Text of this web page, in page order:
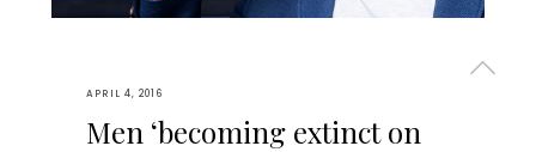
APRIL 4, 2016
Men ‘becoming extinct on